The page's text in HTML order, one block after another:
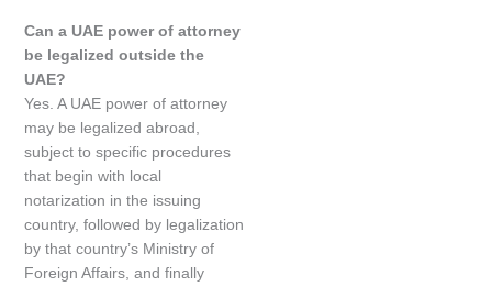
Can a UAE power of attorney
be legalized outside the
UAE?
Yes. A UAE power of attorney
may be legalized abroad,
subject to specific procedures
that begin with local
notarization in the issuing
country, followed by legalization
by that country’s Ministry of
Foreign Affairs, and finally